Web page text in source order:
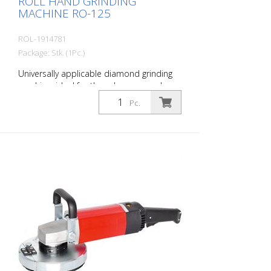
MACHINE RO-125
ROL-1914781
Package: Stk. (1Pc.)
Universally applicable diamond grinding
machine, ideal for the edge area and on
stairs. For all grinding and milling work.
With extensive accessories. Incl. Suction
disc. Delivery in metal case.
Pc.